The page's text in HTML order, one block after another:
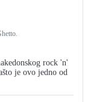
rock 'n'
je ovo jedno od